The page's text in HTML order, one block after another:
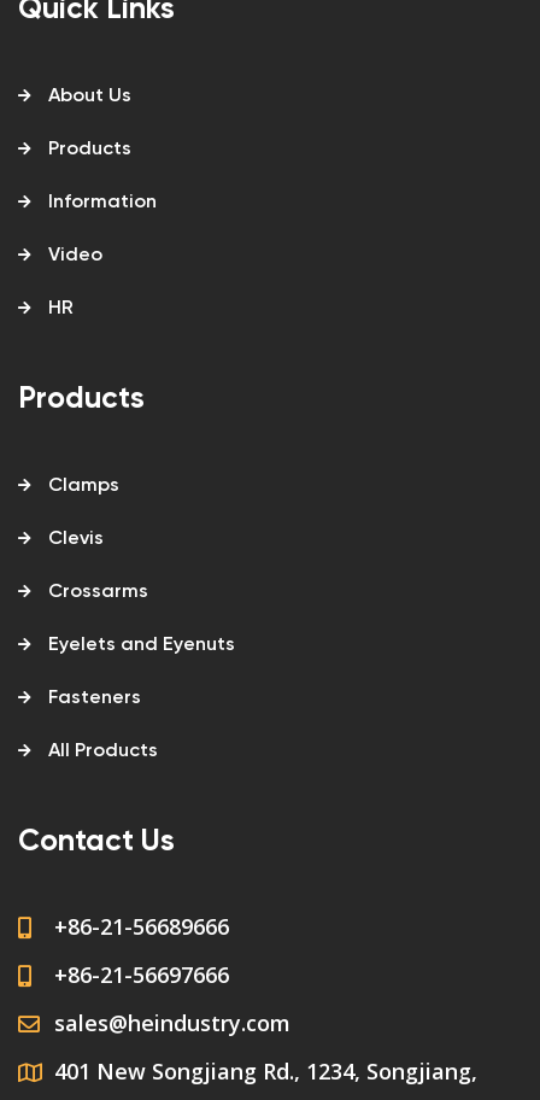
Quick Links
About Us
Products
Information
Video
HR
Products
Clamps
Clevis
Crossarms
Eyelets and Eyenuts
Fasteners
All Products
Contact Us
+86-21-56689666
+86-21-56697666
sales@heindustry.com
401 New Songjiang Rd., 1234, Songjiang,